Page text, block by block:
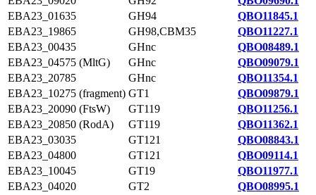
EBA23_01635
GH94
QBO11845.1
EBA23_19865
GH98,CBM35
QBO11227.1
EBA23_00435
GHnc
QBO08489.1
EBA23_04575 (MltG)
GHnc
QBO09079.1
EBA23_20785
GHnc
QBO11354.1
EBA23_10275 (fragment) GT1
QBO09879.1
EBA23_20090 (FtsW)
GT119
QBO11256.1
EBA23_20850 (RodA)
GT119
QBO11362.1
EBA23_03035
GT121
QBO08843.1
EBA23_04800
GT121
QBO09114.1
EBA23_10045
GT19
QBO11977.1
EBA23_04020
GT2
QBO08995.1